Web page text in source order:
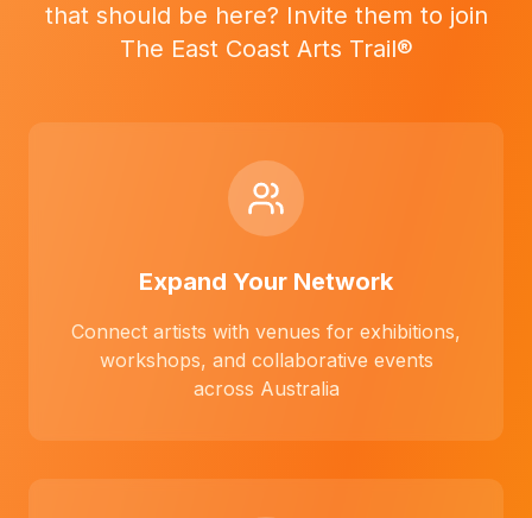
that should be here? Invite them to join
The East Coast Arts Trail®
Expand Your Network
Connect artists with venues for exhibitions,
workshops, and collaborative events
across Australia